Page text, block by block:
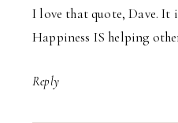
I love that quote, Dave.
Happiness IS helping
Reply